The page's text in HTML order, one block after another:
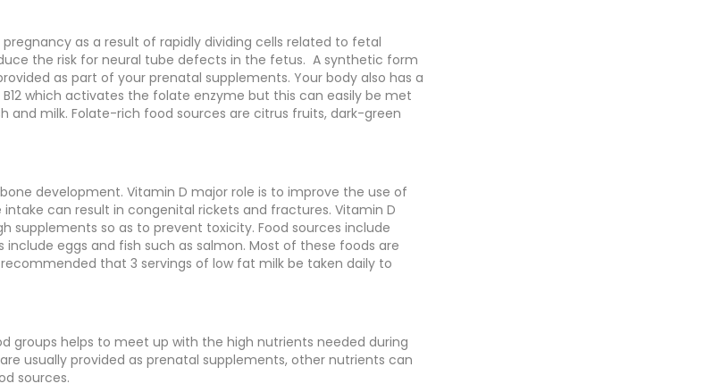
as a result of rapidly dividing cells related to fetal
the risk for neural tube defects in the fetus. A synthetic form
as part of your prenatal supplements. Your body also has a
which activates the folate enzyme but this can easily be met
and milk. Folate-rich food sources are citrus fruits, dark-green
development. Vitamin D major role is to improve the use of
can result in congenital rickets and fractures. Vitamin D
supplements so as to prevent toxicity. Food sources include
eggs and fish such as salmon. Most of these foods are
that 3 servings of low fat milk be taken daily to
groups helps to meet up with the high nutrients needed during
usually provided as prenatal supplements, other nutrients can
sources.